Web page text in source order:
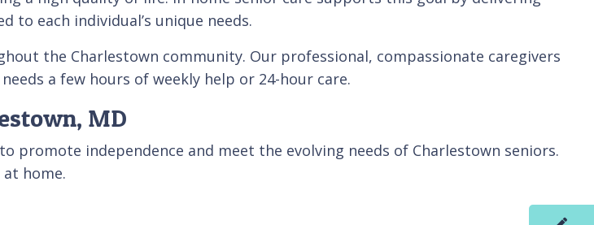
each individual’s unique needs.
the Charlestown community. Our professional, compassionate caregivers
a few hours of weekly help or 24-hour care.
MD
promote independence and meet the evolving needs of Charlestown seniors.
home.